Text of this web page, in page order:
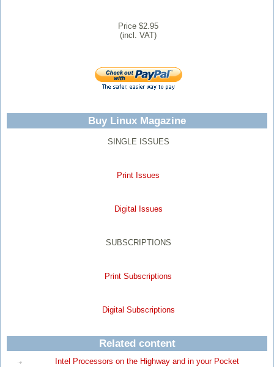
Price $2.95
(incl. VAT)
Buy Linux Magazine
SINGLE ISSUES
Print Issues
Digital Issues
SUBSCRIPTIONS
Print Subscriptions
Digital Subscriptions
Related content
Intel Processors on the Highway and in your Pocket